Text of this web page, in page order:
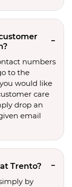
numbers
to the
would like
care
drop an
email
Trento?
by